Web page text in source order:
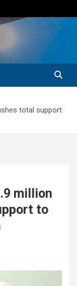
total support
million
to